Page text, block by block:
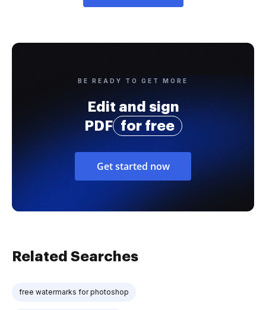
BE READY TO GET MORE
Edit and sign
PDF
for free
Get started now
Related Searches
free watermarks for photoshop